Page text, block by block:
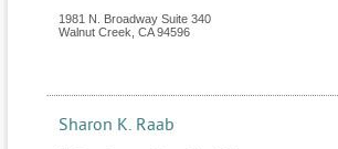
1981 N. Broadway Suite 340
Walnut Creek CA 94596
Sharon K. Raab